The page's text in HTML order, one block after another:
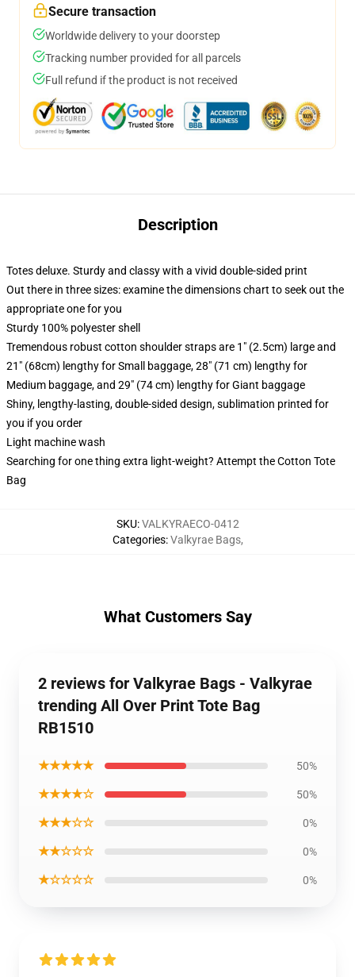
Secure transaction
Worldwide delivery to your doorstep
Tracking number provided for all parcels
Full refund if the product is not received
Description
Totes deluxe. Sturdy and classy with a vivid double-sided print
Out there in three sizes: examine the dimensions chart to seek out the
appropriate one for you
Sturdy 100% polyester shell
Tremendous robust cotton shoulder straps are 1" (2.5cm) large and
21" (68cm) lengthy for Small baggage, 28" (71 cm) lengthy for
Medium baggage, and 29" (74 cm) lengthy for Giant baggage
Shiny, lengthy-lasting, double-sided design, sublimation printed for
you if you order
Light machine wash
Searching for one thing extra light-weight? Attempt the Cotton Tote
Bag
SKU:VALKYRAECO-0412
Categories:Valkyrae Bags,
What Customers Say
2 reviews for Valkyrae Bags - Valkyrae
trending All Over Print Tote Bag
RB1510
★★★★★ 50%
★★★★☆ 50%
★★★☆☆ 0%
★★☆☆☆ 0%
★☆☆☆☆ 0%